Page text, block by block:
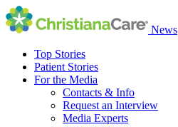
News
Top Stories
Patient Stories
For the Media
Contacts & Info
Request an Interview
Media Experts